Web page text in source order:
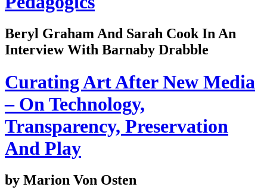
Beryl Graham And Sarah Cook In An
Interview With Barnaby Drabble
Curating Art After New Media
– On Technology,
Transparency, Preservation
And Play
by Marion Von Osten